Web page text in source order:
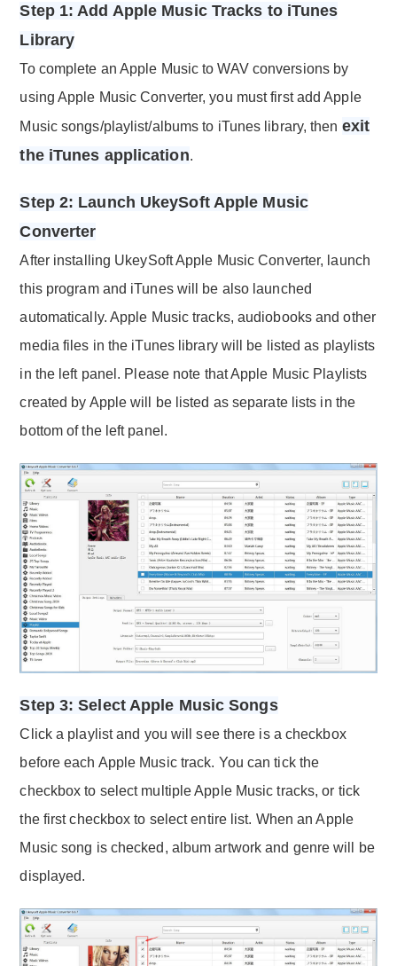
Step 1: Add Apple Music Tracks to iTunes
Library
To complete an Apple Music to WAV conversions by
using Apple Music Converter, you must first add Apple
Music songs/playlist/albums to iTunes library, then exit
the iTunes application.
Step 2: Launch UkeySoft Apple Music
Converter
After installing UkeySoft Apple Music Converter, launch
this program and iTunes will be also launched
automatically. Apple Music tracks, audiobooks and other
media files in the iTunes library will be listed as playlists
in the left panel. Please note that Apple Music Playlists
created by Apple will be listed as separate lists in the
bottom of the left panel.
Step 3: Select Apple Music Songs
Click a playlist and you will see there is a checkbox
before each Apple Music track. You can tick the
checkbox to select multiple Apple Music tracks, or tick
the first checkbox to select entire list. When an Apple
Music song is checked, album artwork and genre will be
displayed.